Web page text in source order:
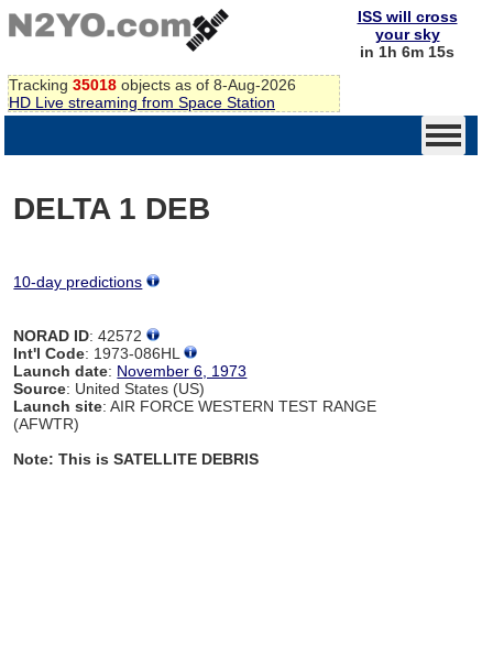
Tracking 35018 objects as of 8-Aug-2026
HD Live streaming from Space Station
ISS will cross
your sky
in 1h 6m 14s
DELTA 1 DEB
10-day predictions
NORAD ID: 42572
Int'l Code: 1973-086HL
Launch date: November 6, 1973
Source: United States (US)
Launch site: AIR FORCE WESTERN TEST RANGE
(AFWTR)
Note: This is SATELLITE DEBRIS